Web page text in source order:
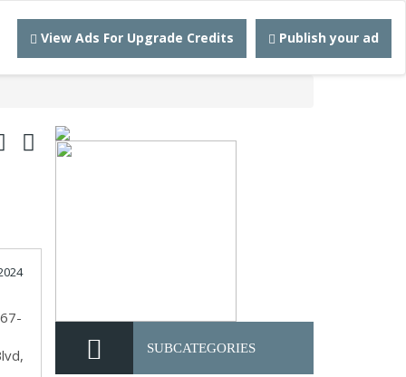
View Ads For Upgrade Credits Publish your ad
SUBCATEGORIES